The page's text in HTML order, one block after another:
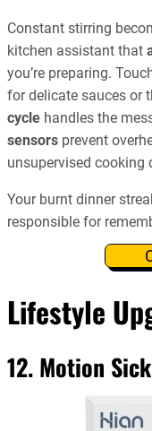
Constant stirring
kitchen assistant that
you’re preparing.
for delicate sauces or
cycle handles the
sensors prevent
unsupervised cooking
Your burnt dinner
responsible for
Lifestyle
12. Motion